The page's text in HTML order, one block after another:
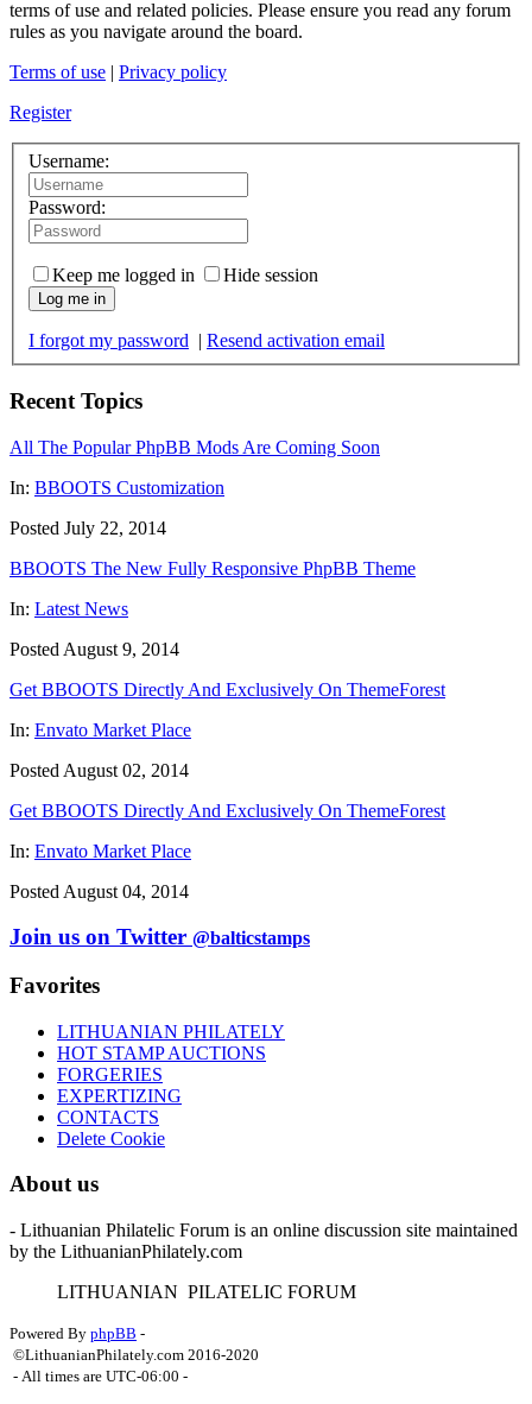
terms of use and related policies. Please ensure you read any forum
rules as you navigate around the board.
Terms of use | Privacy policy
Register
Username:
Password:
Keep me logged in Hide session
Log me in
I forgot my password | Resend activation email
Recent Topics
All The Popular PhpBB Mods Are Coming Soon
In: BBOOTS Customization
Posted July 22, 2014
BBOOTS The New Fully Responsive PhpBB Theme
In: Latest News
Posted August 9, 2014
Get BBOOTS Directly And Exclusively On ThemeForest
In: Envato Market Place
Posted August 02, 2014
Get BBOOTS Directly And Exclusively On ThemeForest
In: Envato Market Place
Posted August 04, 2014
Join us on Twitter @balticstamps
Favorites
LITHUANIAN PHILATELY
HOT STAMP AUCTIONS
FORGERIES
EXPERTIZING
CONTACTS
Delete Cookie
About us
- Lithuanian Philatelic Forum is an online discussion site maintained
by the LithuanianPhilately.com
LITHUANIAN PILATELIC FORUM
Powered By phpBB -
©LithuanianPhilately.com 2016-2020
- All times are UTC-06:00 -